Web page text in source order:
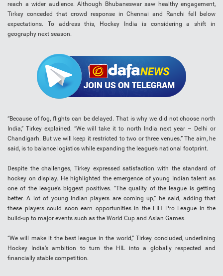
reach a wider audience. Although Bhubaneswar saw healthy engagement,
Tirkey conceded that crowd response in Chennai and Ranchi fell below
expectations. To address this, Hockey India is considering a shift in
geography next season.
“Because of fog, flights can be delayed. That is why we did not choose north
India,” Tirkey explained. “We will take it to north India next year – Delhi or
Chandigarh. But we will keep it restricted to two or three venues.” The aim, he
said, is to balance logistics while expanding the league’s national footprint.
Despite the challenges, Tirkey expressed satisfaction with the standard of
hockey on display. He highlighted the emergence of young Indian talent as
one of the league’s biggest positives. “The quality of the league is getting
better. A lot of young Indian players are coming up,” he said, adding that
these players could soon earn opportunities in the FIH Pro League in the
build-up to major events such as the World Cup and Asian Games.
“We will make it the best league in the world,” Tirkey concluded, underlining
Hockey India’s ambition to turn the HIL into a globally respected and
financially stable competition.